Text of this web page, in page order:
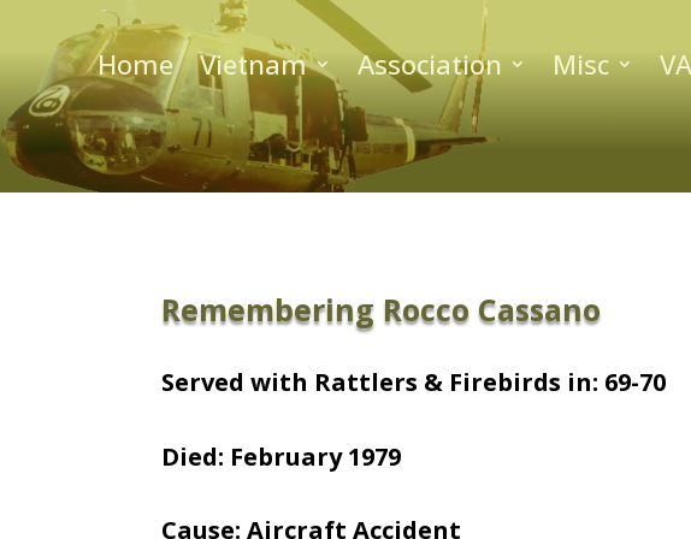
Home Vietnam Association Misc
Remembering Rocco Cassano
Served with Rattlers & Firebirds in: 69-70
Died: February 1979
Cause: Aircraft Accident